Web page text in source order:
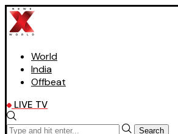
World
India
Offbeat
LIVE TV
Search